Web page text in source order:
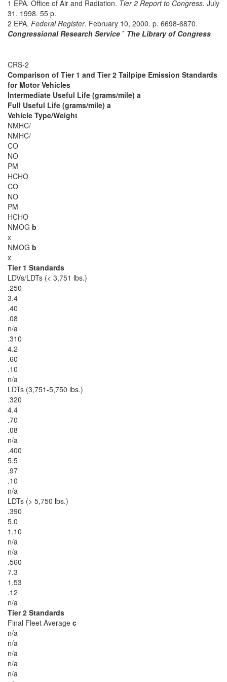
1 EPA. Office of Air and Radiation. Tier 2 Report to Congress. July
31, 1998. 55 p.
2 EPA. Federal Register. February 10, 2000. p. 6698-6870.
Congressional Research Service ˜ The Library of Congress
CRS-2
Comparison of Tier 1 and Tier 2 Tailpipe Emission Standards
for Motor Vehicles
Intermediate Useful Life (grams/mile) a
Full Useful Life (grams/mile) a
Vehicle Type/Weight
NMHC/
NMHC/
CO
NO
PM
HCHO
CO
NO
PM
HCHO
NMOG b
x
NMOG b
x
Tier 1 Standards
LDVs/LDTs (< 3,751 lbs.)
.250
3.4
.40
.08
n/a
.310
4.2
.60
.10
n/a
LDTs (3,751-5,750 lbs.)
.320
4.4
.70
.08
n/a
.400
5.5
.97
.10
n/a
LDTs (> 5,750 lbs.)
.390
5.0
1.10
n/a
n/a
.560
7.3
1.53
.12
n/a
Tier 2 Standards
Final Fleet Average c
n/a
n/a
n/a
n/a
n/a